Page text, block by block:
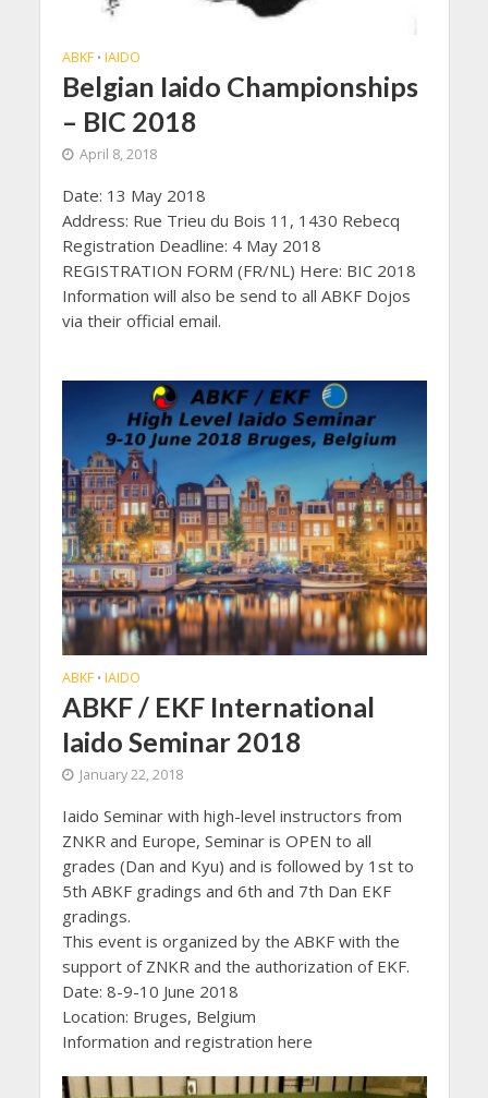
ABKF • IAIDO
Belgian Iaido Championships
– BIC 2018
April 8, 2018
Date: 13 May 2018
Address: Rue Trieu du Bois 11, 1430 Rebecq
Registration Deadline: 4 May 2018
REGISTRATION FORM (FR/NL) Here: BIC 2018
Information will also be send to all ABKF Dojos
via their official email.
ABKF • IAIDO
ABKF / EKF International
Iaido Seminar 2018
January 22, 2018
Iaido Seminar with high-level instructors from
ZNKR and Europe, Seminar is OPEN to all
grades (Dan and Kyu) and is followed by 1st to
5th ABKF gradings and 6th and 7th Dan EKF
gradings.
This event is organized by the ABKF with the
support of ZNKR and the authorization of EKF.
Date: 8-9-10 June 2018
Location: Bruges, Belgium
Information and registration here